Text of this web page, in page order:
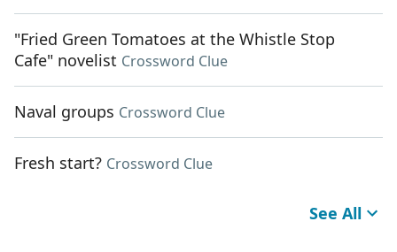
"Fried Green Tomatoes at the Whistle Stop
Cafe" novelist Crossword Clue
Naval groups Crossword Clue
Fresh start? Crossword Clue
See All